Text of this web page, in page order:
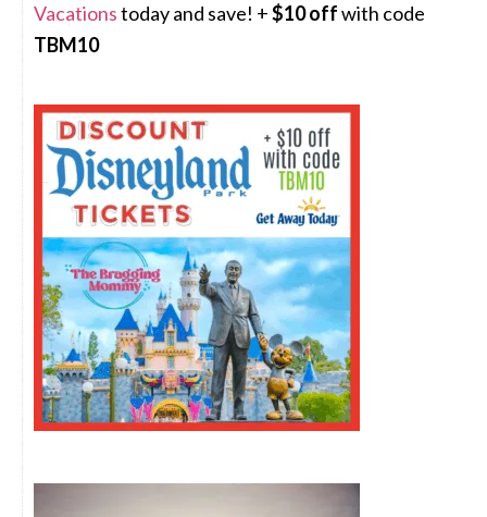
Vacationstoday and save! +$10 offwith code
TBM10